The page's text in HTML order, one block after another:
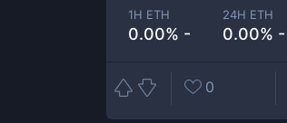
1H ETH
0.00% -
24H ETH
0.00% -
0